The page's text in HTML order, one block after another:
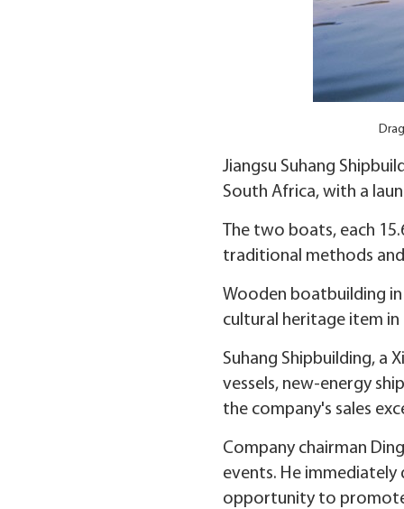
Jiangsu Suhang
South Africa, with a
The two boats, each
traditional methods
Wooden boatbuilding
cultural heritage item in
Suhang Shipbuilding, a
vessels, new-energy
the company's sales
Company chairman
events. He
opportunity to